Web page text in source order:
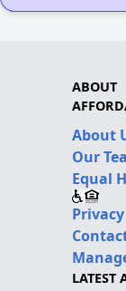
ABOUT
About
Our
Equal
Privacy
LATEST